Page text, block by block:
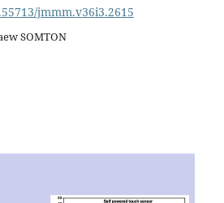
jmmm.v36i3.2615
SOMTON